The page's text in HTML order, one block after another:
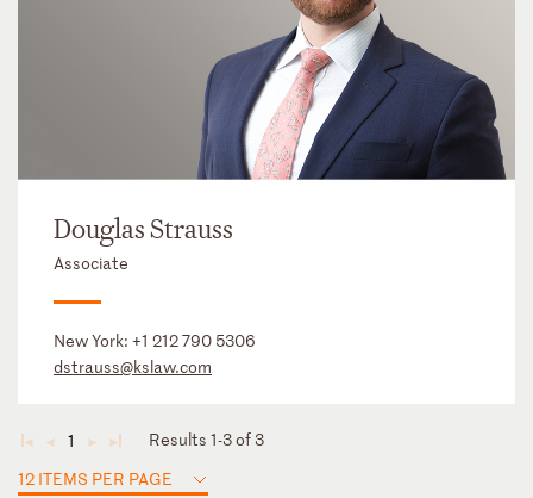
Douglas Strauss
Associate
New York: +1 212 790 5306
dstrauss@kslaw.com
◄ ◄ 1 ► ►
Results 1-3 of 3
12 ITEMS PER PAGE